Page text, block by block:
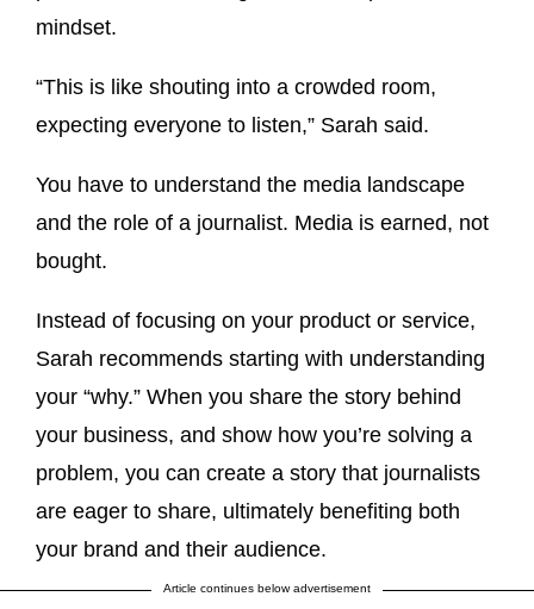
mindset.
“This is like shouting into a crowded room,
expecting everyone to listen,” Sarah said.
You have to understand the media landscape
and the role of a journalist. Media is earned, not
bought.
Instead of focusing on your product or service,
Sarah recommends starting with understanding
your “why.” When you share the story behind
your business, and show how you’re solving a
problem, you can create a story that journalists
are eager to share, ultimately benefiting both
your brand and their audience.
Article continues below advertisement